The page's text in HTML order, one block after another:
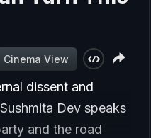
Cinema View
dissent and
Dev speaks
and the road